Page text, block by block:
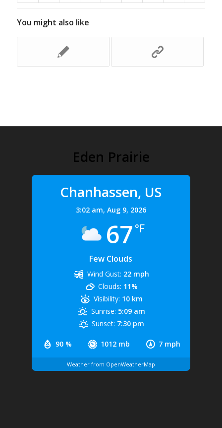
You might also like
Eden Prairie
Chanhassen, US
3:02 am, Aug 9, 2026
67 °F
Few Clouds
90 % 1012 mb 7 mph
Wind Gust: 22 mph
Clouds: 11%
Visibility: 10 km
Sunrise: 5:09 am
Sunset: 7:30 pm
Weather from OpenWeatherMap